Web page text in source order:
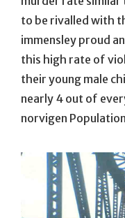
to be rivalled with
immensley proud
this high rate of
their young male
nearly 4 out of
norvigen